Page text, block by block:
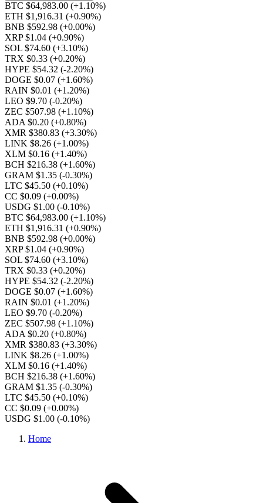
BTC $64,983.00 (+1.10%)
ETH $1,916.31 (+0.90%)
BNB $592.98 (+0.00%)
XRP $1.04 (+0.90%)
SOL $74.60 (+3.10%)
TRX $0.33 (+0.20%)
HYPE $54.32 (-2.20%)
DOGE $0.07 (+1.60%)
RAIN $0.01 (+1.20%)
LEO $9.70 (-0.20%)
ZEC $507.98 (+1.10%)
ADA $0.20 (+0.80%)
XMR $380.83 (+3.30%)
LINK $8.26 (+1.00%)
XLM $0.16 (+1.40%)
BCH $216.38 (+1.60%)
GRAM $1.35 (-0.30%)
LTC $45.50 (+0.10%)
CC $0.09 (+0.00%)
USDG $1.00 (-0.10%)
BTC $64,983.00 (+1.10%)
ETH $1,916.31 (+0.90%)
BNB $592.98 (+0.00%)
XRP $1.04 (+0.90%)
SOL $74.60 (+3.10%)
TRX $0.33 (+0.20%)
HYPE $54.32 (-2.20%)
DOGE $0.07 (+1.60%)
RAIN $0.01 (+1.20%)
LEO $9.70 (-0.20%)
ZEC $507.98 (+1.10%)
ADA $0.20 (+0.80%)
XMR $380.83 (+3.30%)
LINK $8.26 (+1.00%)
XLM $0.16 (+1.40%)
BCH $216.38 (+1.60%)
GRAM $1.35 (-0.30%)
LTC $45.50 (+0.10%)
CC $0.09 (+0.00%)
USDG $1.00 (-0.10%)
Home